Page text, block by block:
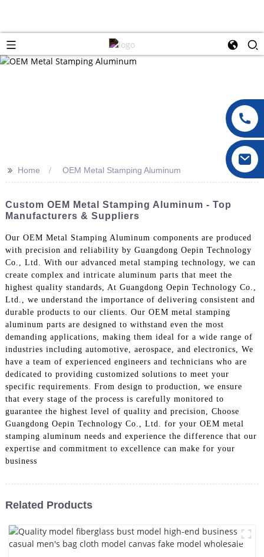
>> Home OEM Metal Stamping Aluminum
Custom OEM Metal Stamping Aluminum - Top
Manufacturers & Suppliers
Our OEM Metal Stamping Aluminum components are produced
with precision and reliability by Guangdong Oepin Technology
Co., Ltd. With our advanced metal stamping technology, we can
create complex and intricate aluminum parts that meet the
highest quality standards, At Guangdong Oepin Technology Co.,
Ltd., we understand the importance of delivering consistent and
durable products to our clients. Our OEM metal stamping
aluminum parts are designed to withstand even the most
demanding applications, making them ideal for a wide range of
industries including automotive, aerospace, and electronics, We
have a team of experienced engineers and technicians who are
dedicated to providing customized solutions to meet your
specific requirements. From design to production, we ensure
that every stage of the process is carefully monitored to
guarantee the highest level of quality and precision, Choose
Guangdong Oepin Technology Co., Ltd. for your OEM metal
stamping aluminum needs and experience the difference that our
expertise and commitment to excellence can make for your
business
Related Products